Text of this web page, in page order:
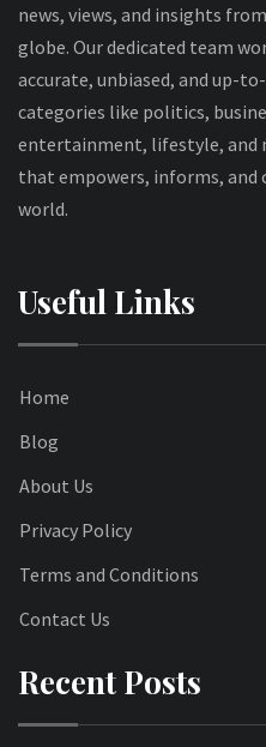
news, views, and insights
globe. Our dedicated team
accurate, unbiased, and up-
categories like politics,
entertainment, lifestyle, and
that empowers, informs, and
world.
Useful Links
Home
Blog
About Us
Privacy Policy
Terms and Conditions
Contact Us
Recent Posts